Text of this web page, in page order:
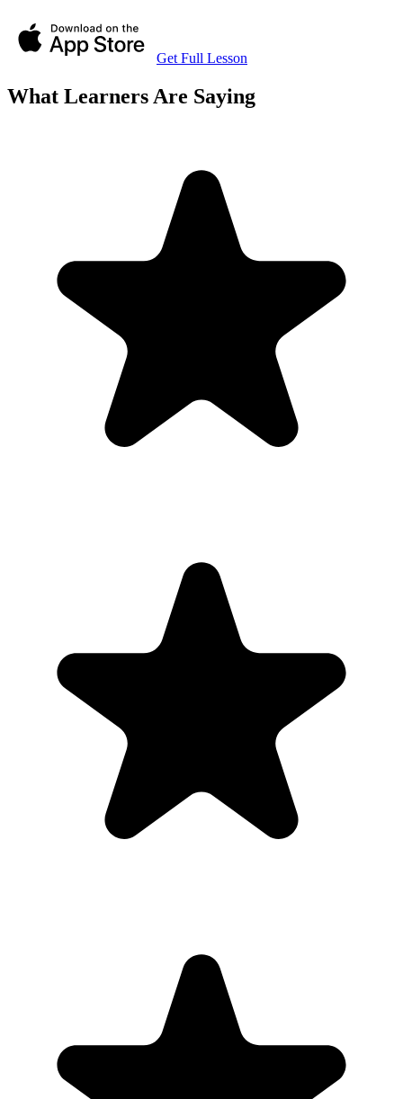
Get Full Lesson
What Learners Are Saying